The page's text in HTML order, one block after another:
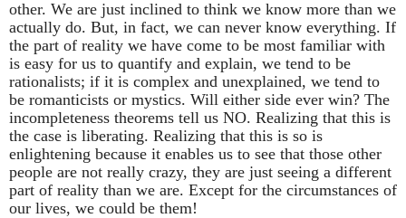
other. We are just inclined to think we know more than we
actually do. But, in fact, we can never know everything. If
the part of reality we have come to be most familiar with
is easy for us to quantify and explain, we tend to be
rationalists; if it is complex and unexplained, we tend to
be romanticists or mystics. Will either side ever win? The
incompleteness theorems tell us NO. Realizing that this is
the case is liberating. Realizing that this is so is
enlightening because it enables us to see that those other
people are not really crazy, they are just seeing a different
part of reality than we are. Except for the circumstances of
our lives, we could be them!